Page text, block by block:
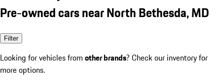
Pre-owned cars near North Bethesda, MD
Filter
Looking for vehicles from other brands? Check our inventory for
more options.